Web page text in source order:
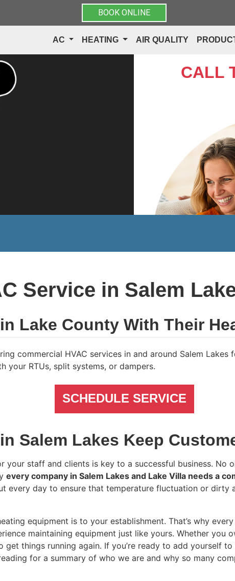
BOOK ONLINE
AC HEATING AIR QUALITY
CALL
Service in Salem
Lake County With Their
commercial HVAC services in and around Salem
your RTUs, split systems, or dampers.
SCHEDULE SERVICE
Salem Lakes Keep
staff and clients is key to a successful business. No
every company in Salem Lakes and Lake Villa needs a
every day to ensure that temperature fluctuation or dirty
equipment is to your establishment. That’s why
maintaining equipment just like yours. Whether you
things running again. If you’re ready to add yourself
for a summary of who we are and why so many